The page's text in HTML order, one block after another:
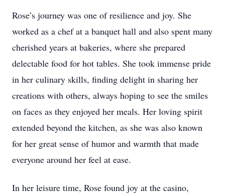
Rose’s journey was one of resilience and joy. She
worked as a chef at a banquet hall and also spent many
cherished years at bakeries, where she prepared
delectable food for hot tables. She took immense pride
in her culinary skills, finding delight in sharing her
creations with others, always hoping to see the smiles
on faces as they enjoyed her meals. Her loving spirit
extended beyond the kitchen, as she was also known
for her great sense of humor and warmth that made
everyone around her feel at ease.
In her leisure time, Rose found joy at the casino,